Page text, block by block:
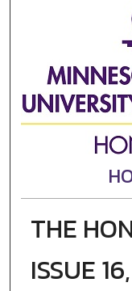
THE
ISSUE